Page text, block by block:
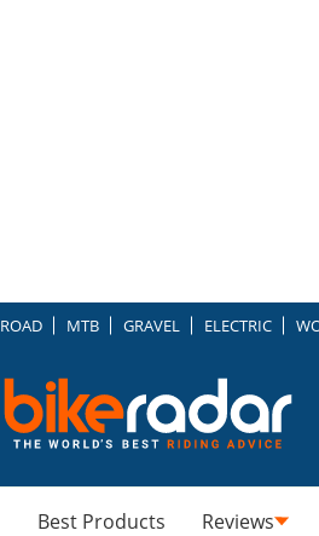
ROAD MTB GRAVEL ELECTRIC
Best Products Reviews